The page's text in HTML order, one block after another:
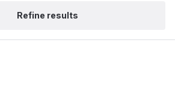
Refine results